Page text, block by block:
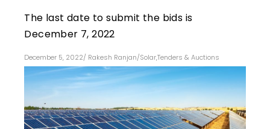
The last date to submit the bids is
December 7, 2022
December 5, 2022/ Rakesh Ranjan/Solar,Tenders & Auctions